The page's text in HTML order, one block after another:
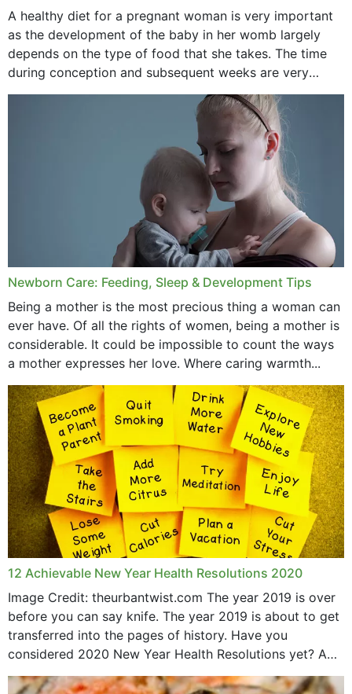
A healthy diet for a pregnant woman is very important
as the development of the baby in her womb largely
depends on the type of food that she takes. The time
during conception and subsequent weeks are very
important as,...
Newborn Care: Feeding, Sleep & Development Tips
Being a mother is the most precious thing a woman can
ever have. Of all the rights of women, being a mother is
considerable. It could be impossible to count the ways
a mother expresses her love. Where caring warmth...
12 Achievable New Year Health Resolutions 2020
Image Credit: theurbantwist.com The year 2019 is over
before you can say knife. The year 2019 is about to get
transferred into the pages of history. Have you
considered 2020 New Year Health Resolutions yet? A
lot ought to have...